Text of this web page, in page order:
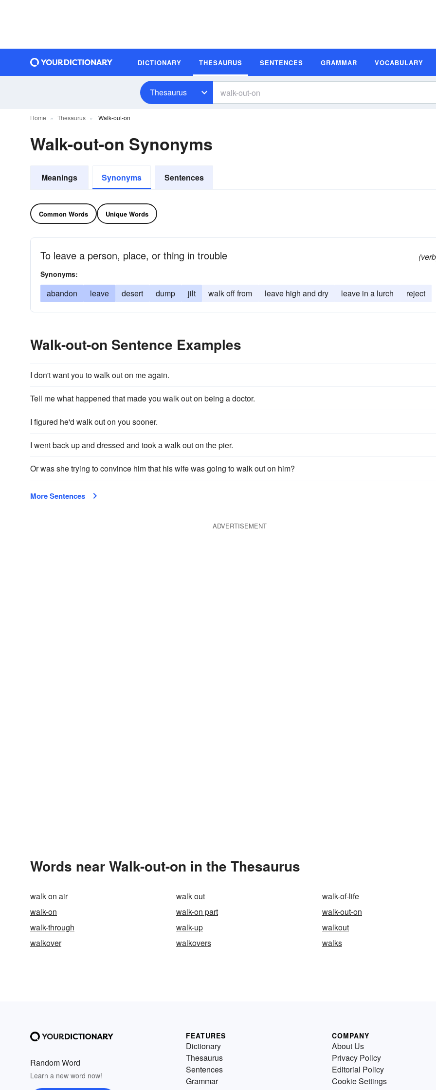
DICTIONARY THESAURUS SENTENCES GRAMMAR VOCABULARY
Thesaurus
Home Thesaurus Walk-out-on
Walk-out-on Synonyms
Meanings Synonyms Sentences
Common Words Unique Words
To leave a person, place, or thing in trouble
Synonyms:
abandon leave desert dump jilt walk off from leave high and dry leave in a lurch reject
Walk-out-on Sentence Examples
I don't want you to walk out on me again.
Tell me what happened that made you walk out on being a doctor.
I figured he'd walk out on you sooner.
I went back up and dressed and took a walk out on the pier.
Or was she trying to convince him that his wife was going to walk out on him?
More Sentences
ADVERTISEMENT
Words near Walk-out-on in the Thesaurus
walk on air walk out
walk-of-life
walk-on
walk-on part
walk-out-on
walk-through
walk-up
walkout
walkover
walkovers walks
Random Word
Learn a new word now!
FEATURES
Dictionary
Thesaurus
Sentences
Grammar
COMPANY
About Us
Privacy Policy
Editorial Policy
Cookie Settings